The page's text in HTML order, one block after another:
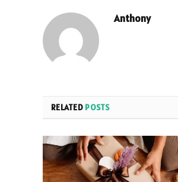
Anthony
RELATED POSTS